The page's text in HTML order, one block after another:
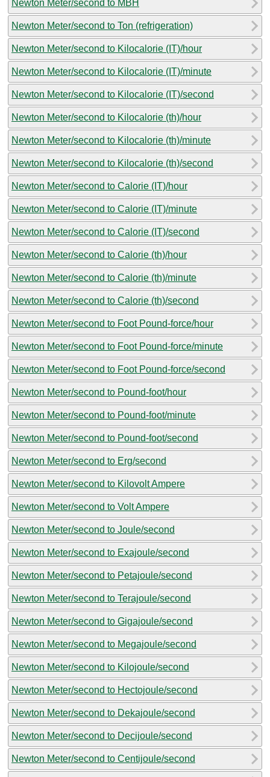
Newton Meter/second to MBH
Newton Meter/second to Ton (refrigeration)
Newton Meter/second to Kilocalorie (IT)/hour
Newton Meter/second to Kilocalorie (IT)/minute
Newton Meter/second to Kilocalorie (IT)/second
Newton Meter/second to Kilocalorie (th)/hour
Newton Meter/second to Kilocalorie (th)/minute
Newton Meter/second to Kilocalorie (th)/second
Newton Meter/second to Calorie (IT)/hour
Newton Meter/second to Calorie (IT)/minute
Newton Meter/second to Calorie (IT)/second
Newton Meter/second to Calorie (th)/hour
Newton Meter/second to Calorie (th)/minute
Newton Meter/second to Calorie (th)/second
Newton Meter/second to Foot Pound-force/hour
Newton Meter/second to Foot Pound-force/minute
Newton Meter/second to Foot Pound-force/second
Newton Meter/second to Pound-foot/hour
Newton Meter/second to Pound-foot/minute
Newton Meter/second to Pound-foot/second
Newton Meter/second to Erg/second
Newton Meter/second to Kilovolt Ampere
Newton Meter/second to Volt Ampere
Newton Meter/second to Joule/second
Newton Meter/second to Exajoule/second
Newton Meter/second to Petajoule/second
Newton Meter/second to Terajoule/second
Newton Meter/second to Gigajoule/second
Newton Meter/second to Megajoule/second
Newton Meter/second to Kilojoule/second
Newton Meter/second to Hectojoule/second
Newton Meter/second to Dekajoule/second
Newton Meter/second to Decijoule/second
Newton Meter/second to Centijoule/second